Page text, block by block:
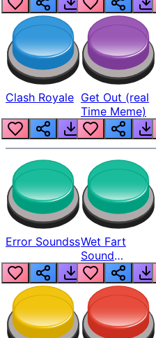
Clash Royale Get Out (real
Time Meme)
Error SoundssWet Fart
Sound
Realistic